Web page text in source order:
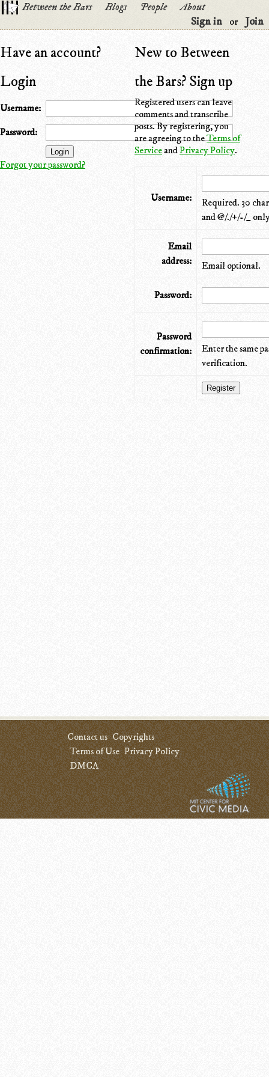
Between the Bars Blogs People
About
Sign in
or Join
Have an account?
Login
Username:
Password:
Forgot your password?
New to Between
the Bars? Sign up
Registered users can leave
comments and transcribe
posts. By registering, you
are agreeing to theTerms of
ServiceandPrivacy Policy.
Username:
Required. 30
and @/./+/-/_
Email
address:
Email optional.
Password:
Password
confirmation:
Enter the same
verification.
Contact us Copyrights
Terms of Use Privacy Policy
DMCA